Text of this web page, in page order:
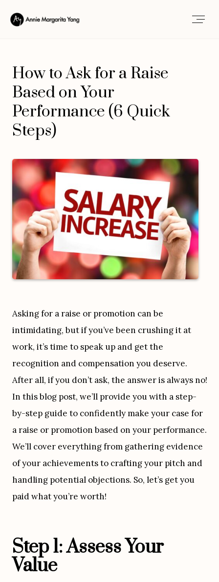
How to Ask for a Raise
Based on Your
Performance (6 Quick
Steps)
Asking for a raise or promotion can be
intimidating, but if you’ve been crushing it at
work, it’s time to speak up and get the
recognition and compensation you deserve.
After all, if you don’t ask, the answer is always no!
In this blog post, we’ll provide you with a step-
by-step guide to confidently make your case for
a raise or promotion based on your performance.
We’ll cover everything from gathering evidence
of your achievements to crafting your pitch and
handling potential objections. So, let’s get you
paid what you’re worth!
Step 1: Assess Your
Value